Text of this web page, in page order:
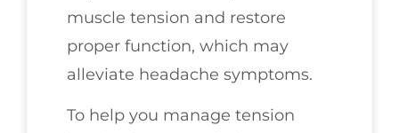
muscle tension and restore
proper function, which may
alleviate headache symptoms.
To help you manage tension